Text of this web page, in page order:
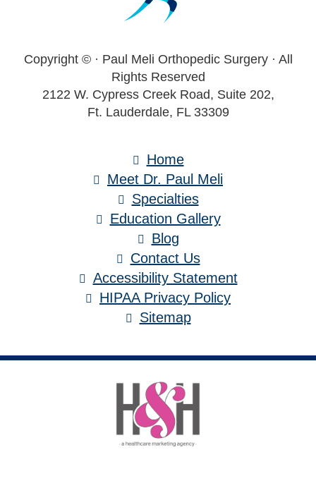
Copyright © · Paul Meli Orthopedic Surgery · All
Rights Reserved
2122 W. Cypress Creek Road, Suite 202,
Ft. Lauderdale, FL 33309
Home
Meet Dr. Paul Meli
Specialties
Education Gallery
Blog
Contact Us
Accessibility Statement
HIPAA Privacy Policy
Sitemap